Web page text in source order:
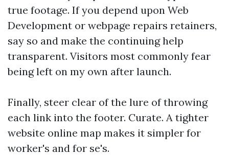
true footage. If you depend upon Web
Development or webpage repairs retainers,
say so and make the continuing help
transparent. Visitors most commonly fear
being left on my own after launch.
Finally, steer clear of the lure of throwing
each link into the footer. Curate. A tighter
website online map makes it simpler for
worker's and for se's.